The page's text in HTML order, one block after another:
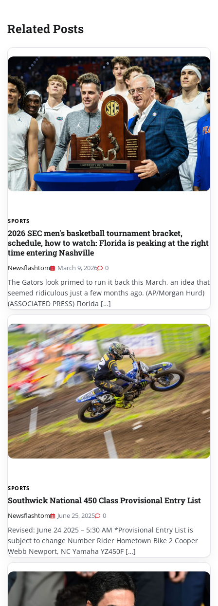
Related Posts
SPORTS
2026 SEC men's basketball tournament bracket,
schedule, how to watch: Florida is peaking at the right
time entering Nashville
Newsflashtom March 9, 2026 0
The Gators look primed to run it back this March, an idea that
seemed ridiculous just a few months ago. (AP/Morgan Hurd)
(ASSOCIATED PRESS) Florida […]
SPORTS
Southwick National 450 Class Provisional Entry List
Newsflashtom June 25, 2025 0
Revised: June 24 2025 – 5:30 AM *Provisional Entry List is
subject to change Number Rider Hometown Bike 2 Cooper
Webb Newport, NC Yamaha YZ450F […]